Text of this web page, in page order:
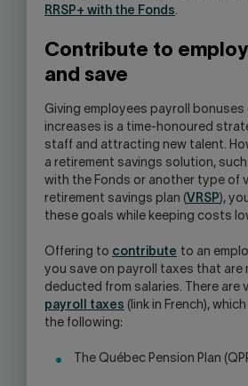
RRSP+ with the Fonds.
Contribute to
and save
Giving employees payroll bonuses
increases is a time-honoured
staff and attracting new talent.
a retirement savings solution, such
with the Fonds or another type of
retirement savings plan (VRSP),
these goals while keeping costs
Offering to contribute to an
you save on payroll taxes that are
deducted from salaries. There are
payroll taxes (link in French),
the following:
The Québec Pension Plan